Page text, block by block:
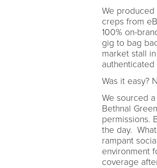
We
creps from
100% on-
gig to bag
market stall
Was it easy?
We sourced
Bethnal
permissions.
the day.
rampant
environment
coverage